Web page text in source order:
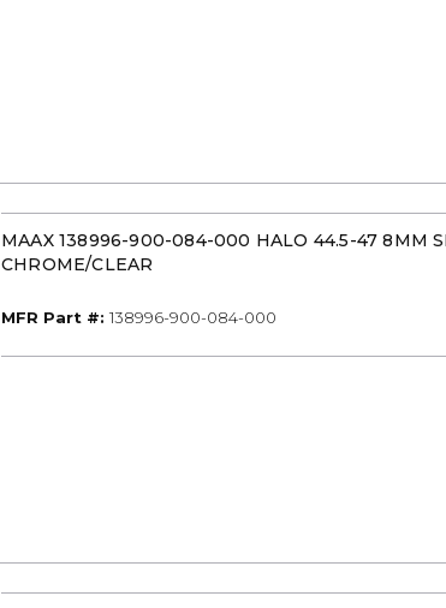
MAAX 138996-900-084-000 HALO 44.5-47 8MM
CHROME/CLEAR
MFR Part #: MFR Part #
138996-900-084-000